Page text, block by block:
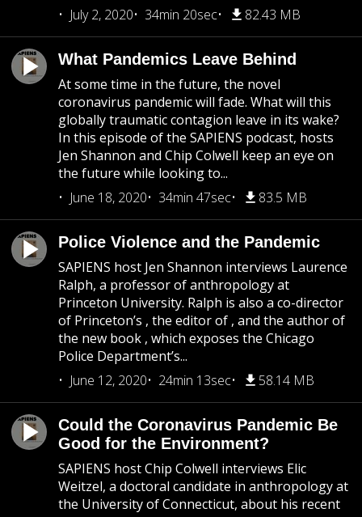
July 2, 2020
34min 20sec 82.43 MB
What Pandemics Leave Behind
At some time in the future, the novel
coronavirus pandemic will fade. What will this
globally traumatic contagion leave in its wake?
In this episode of the SAPIENS podcast, hosts
Jen Shannon and Chip Colwell keep an eye on
the future while looking to...
June 18, 2020
34min 47sec 83.5 MB
Police Violence and the Pandemic
SAPIENS host Jen Shannon interviews Laurence
Ralph, a professor of anthropology at
Princeton University. Ralph is also a co-director
of Princeton’s , the editor of , and the author of
the new book , which exposes the Chicago
Police Department’s...
June 12, 2020
24min 13sec 58.14 MB
Could the Coronavirus Pandemic Be
Good for the Environment?
SAPIENS host Chip Colwell interviews Elic
Weitzel, a doctoral candidate in anthropology at
the University of Connecticut, about his recent